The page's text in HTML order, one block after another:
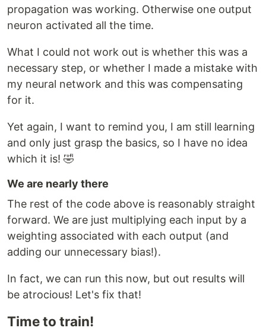
propagation was working. Otherwise one output
neuron activated all the time.
What I could not work out is whether this was a
necessary step, or whether I made a mistake with
my neural network and this was compensating
for it.
Yet again, I want to remind you, I am still learning
and only just grasp the basics, so I have no idea
which it is! 🤣
We are nearly there
The rest of the code above is reasonably straight
forward. We are just multiplying each input by a
weighting associated with each output (and
adding our unnecessary bias!).
In fact, we can run this now, but out results will
be atrocious! Let's fix that!
Time to train!